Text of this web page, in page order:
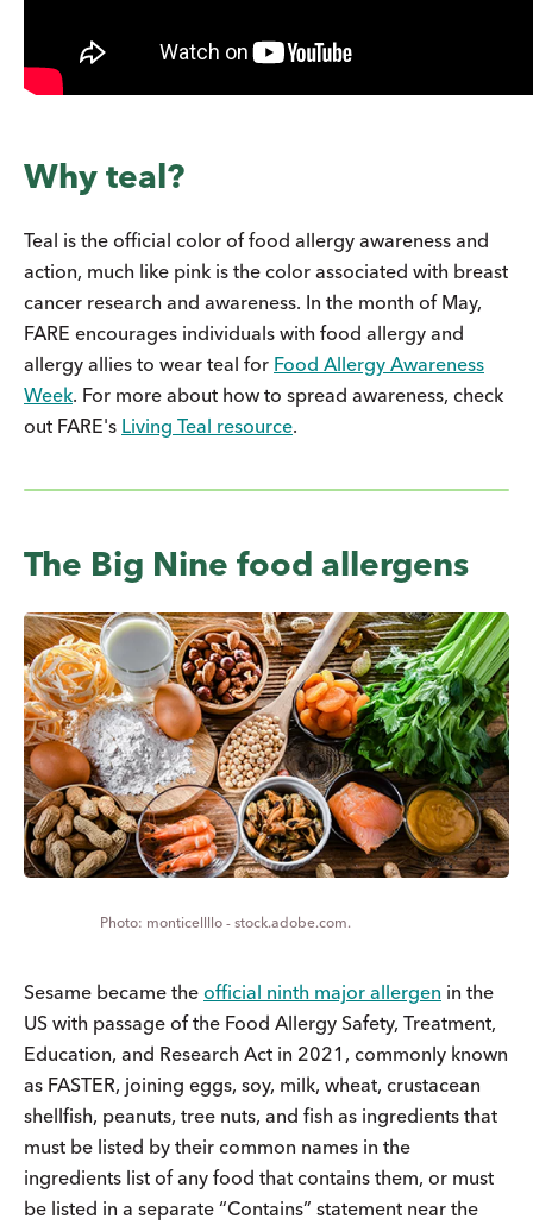
Why teal?
Teal is the official color of food allergy awareness and
action, much like pink is the color associated with breast
cancer research and awareness. In the month of May,
FARE encourages individuals with food allergy and
allergy allies to wear teal for Food Allergy Awareness
Week. For more about how to spread awareness, check
out FARE's Living Teal resource.
The Big Nine food allergens
monticellllo - stock.adobe.com.
Sesame became the official ninth major allergen in the
US with passage of the Food Allergy Safety, Treatment,
Education, and Research Act in 2021, commonly known
as FASTER, joining eggs, soy, milk, wheat, crustacean
shellfish, peanuts, tree nuts, and fish as ingredients that
must be listed by their common names in the
ingredients list of any food that contains them, or must
be listed in a separate “Contains” statement near the